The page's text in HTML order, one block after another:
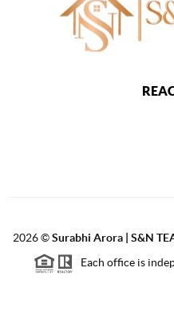
2026©Surabhi Arora | S&N
Each office is